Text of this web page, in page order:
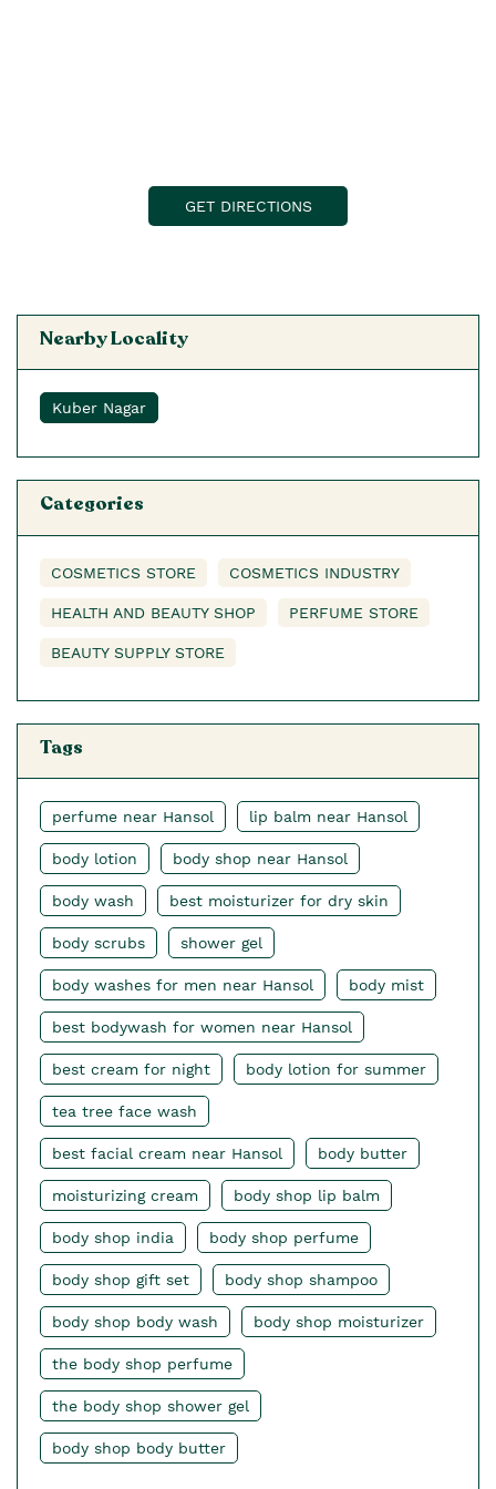
GET DIRECTIONS
Nearby Locality
Kuber Nagar
Categories
COSMETICS STORE COSMETICS INDUSTRY
HEALTH AND BEAUTY SHOP PERFUME STORE
BEAUTY SUPPLY STORE
Tags
perfume near Hansol lip balm near Hansol
body lotion body shop near Hansol
body wash best moisturizer for dry skin
body scrubs shower gel
body washes for men near Hansol body mist
best bodywash for women near Hansol
best cream for night body lotion for summer
tea tree face wash
best facial cream near Hansol body butter
moisturizing cream body shop lip balm
body shop india body shop perfume
body shop gift set body shop shampoo
body shop body wash body shop moisturizer
the body shop perfume
the body shop shower gel
body shop body butter